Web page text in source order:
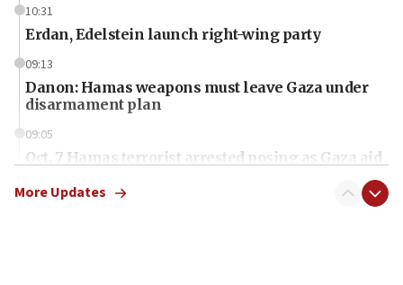
10:31
Erdan, Edelstein launch right-wing party
09:13
Danon: Hamas weapons must leave Gaza under
disarmament plan
09:05
Oct. 7 Hamas terrorist arrested posing as Gaza aid
More Updates